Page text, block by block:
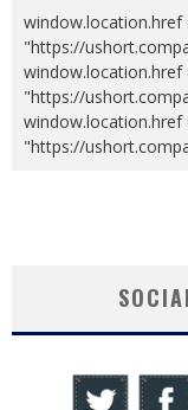
window.location.href
"https://
window.location.href
"https://
window.location.href
"https://